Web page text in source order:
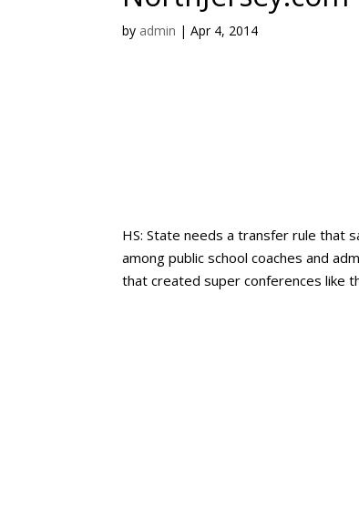
by admin |Apr 4, 2014
HS: State needs a transfer rule that
among public school coaches and
that created super conferences like